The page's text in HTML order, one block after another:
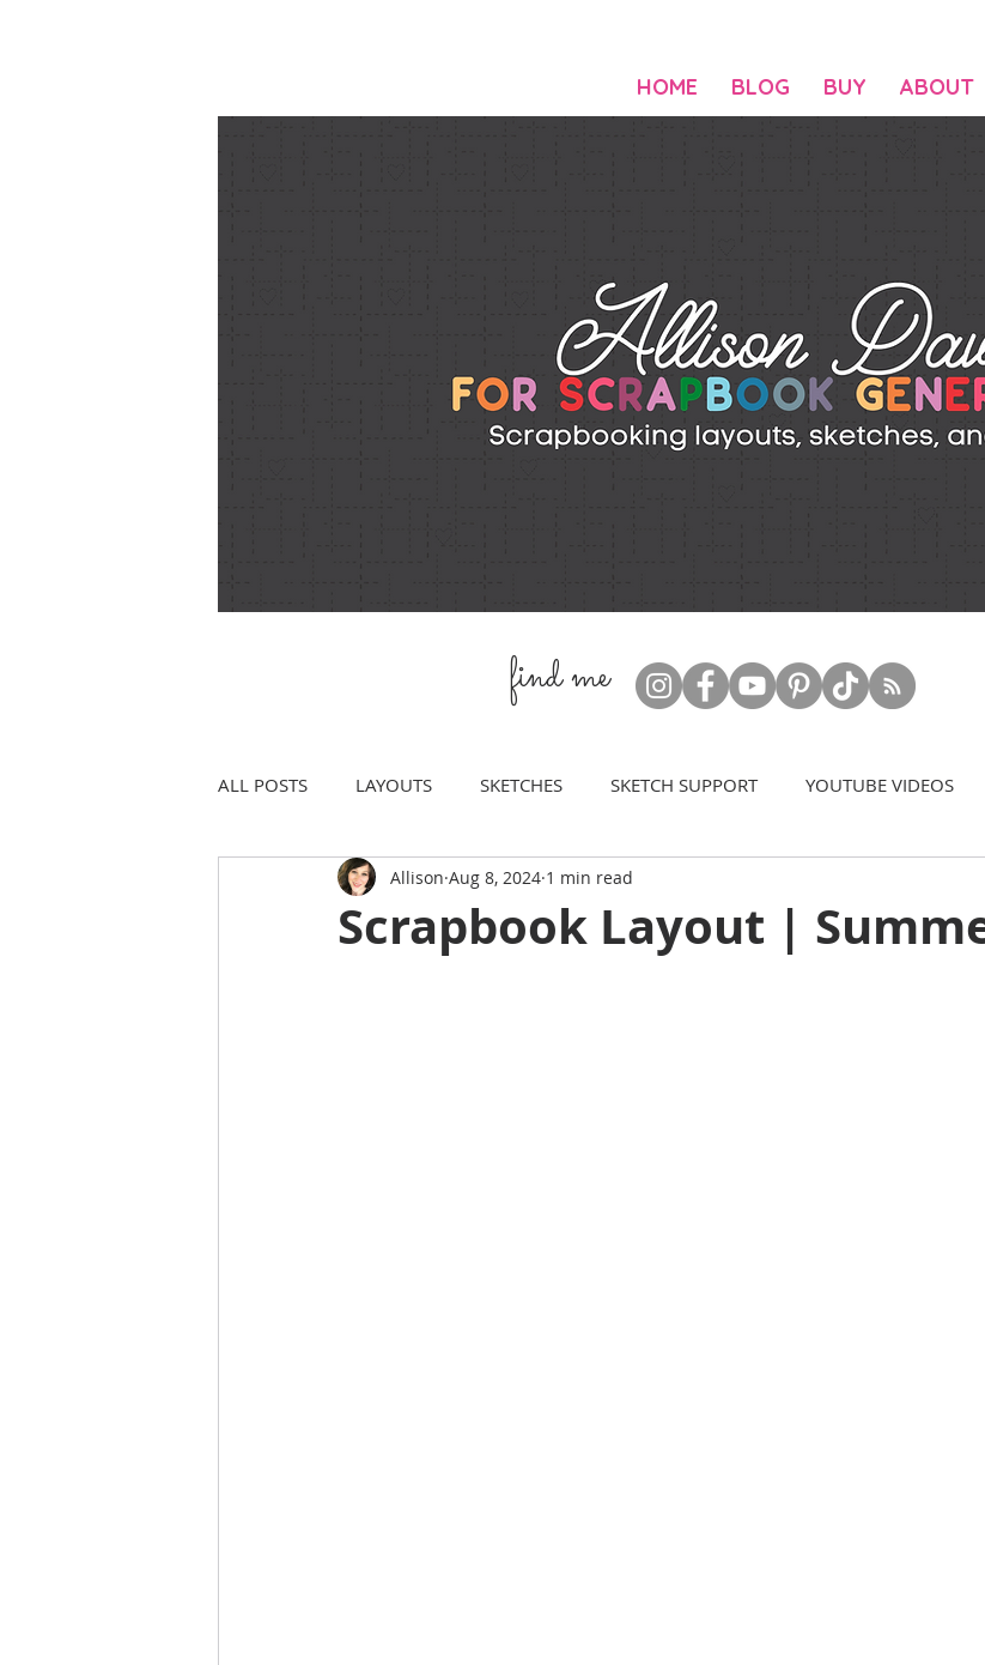
HOME BLOG BUY ABOUT
find me
ALL POSTS LAYOUTS SKETCHES SKETCH SUPPORT YOUTUBE VIDEOS
Scrapbook Layout |
Allison Aug 8, 2024 1 min read